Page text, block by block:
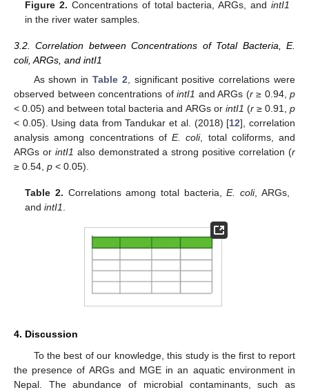
Figure 2. Concentrations of total bacteria, ARGs, and intI1
in the river water samples.
3.2. Correlation between Concentrations of Total Bacteria, E.
coli, ARGs, and intI1
As shown in Table 2, significant positive correlations were
observed between concentrations of intI1 and ARGs (r≥ 0.94, p
< 0.05) and between total bacteria and ARGs or intI1 (r≥ 0.91,p
< 0.05). Using data from Tandukar et al. (2018) [12], correlation
analysis among concentrations of E. coli, total coliforms, and
ARGs or intI1 also demonstrated a strong positive correlation (r
≥ 0.54, p < 0.05).
Table 2. Correlations among total bacteria,E. coli, ARGs,
andintI1.
4. Discussion
To the best of our knowledge, this study is the first to report
the presence of ARGs and MGE in an aquatic environment in
Nepal. The abundance of microbial contaminants, such as